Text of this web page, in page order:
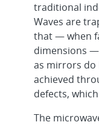
traditional
Waves are
that — when
dimensions
as mirrors do
achieved
defects,
The